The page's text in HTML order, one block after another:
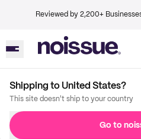
Reviewed by 2,200+
Shipping to United States?
This site doesn't ship to your country
Go to
Imprint